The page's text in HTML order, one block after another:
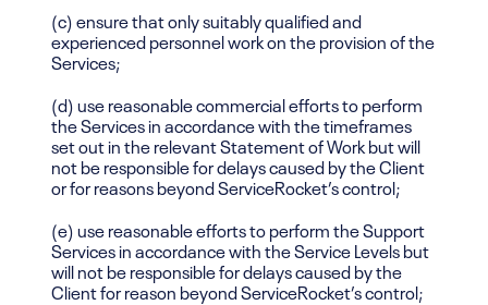
(c) ensure that only suitably qualified and
experienced personnel work on the provision of the
Services;
(d) use reasonable commercial efforts to perform
the Services in accordance with the timeframes
set out in the relevant Statement of Work but will
not be responsible for delays caused by the Client
or for reasons beyond ServiceRocket’s control;
(e) use reasonable efforts to perform the Support
Services in accordance with the Service Levels but
will not be responsible for delays caused by the
Client for reason beyond ServiceRocket’s control;